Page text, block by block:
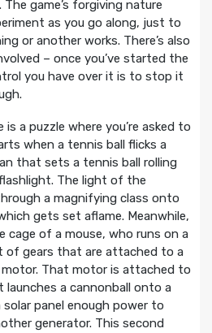
game’s forgiving nature
as you go along, just to
or another works. There’s also
– once you’ve started the
you have over it is to stop it
is a puzzle where you’re asked to
when a tennis ball flicks a
that sets a tennis ball rolling
The light of the
a magnifying class onto
gets set aflame. Meanwhile,
cage of a mouse, who runs on a
of gears that are attached to a
That motor is attached to
a cannonball onto a
panel enough power to
generator. This second